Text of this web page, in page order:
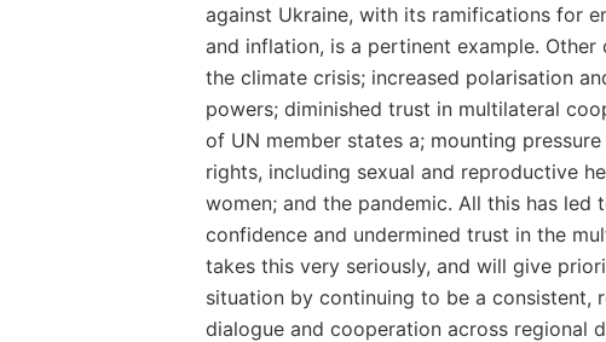
against Ukraine, with its ramifications for
and inflation, is a pertinent example.
the climate crisis; increased polarisation
powers; diminished trust in multilateral
of UN member states a; mounting
rights, including sexual and reproductive
women; and the pandemic. All this has led
confidence and undermined trust in the
takes this very seriously, and will give
situation by continuing to be a consistent,
dialogue and cooperation across regional